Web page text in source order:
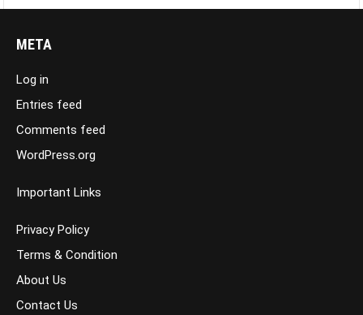
META
Log in
Entries feed
Comments feed
WordPress.org
Important Links
Privacy Policy
Terms & Condition
About Us
Contact Us